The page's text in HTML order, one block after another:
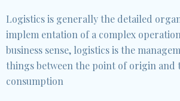
Logistics is generally the detailed
implem entation of a complex
business sense, logistics is the
things between the point of origin and
consumption